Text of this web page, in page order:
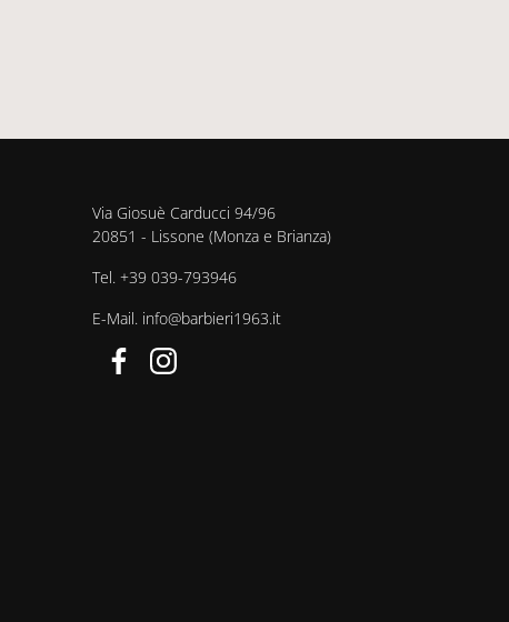
Via Giosuè Carducci 94/96
20851 - Lissone (Monza e Brianza)
Tel. +39 039-793946
E-Mail. info@barbieri1963.it